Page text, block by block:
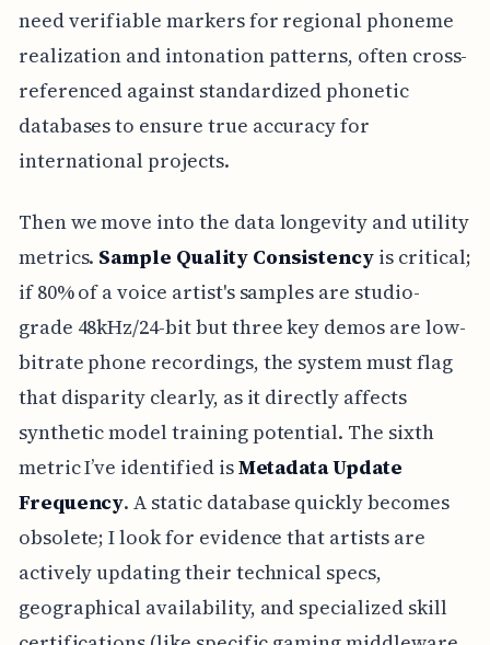
need verifiable markers for regional phoneme
realization and intonation patterns, often cross-
referenced against standardized phonetic
databases to ensure true accuracy for
international projects.
Then we move into the data longevity and utility
metrics. Sample Quality Consistency is critical;
if 80% of a voice artist's samples are studio-
grade 48kHz/24-bit but three key demos are low-
bitrate phone recordings, the system must flag
that disparity clearly, as it directly affects
synthetic model training potential. The sixth
metric I’ve identified isMetadata Update
Frequency. A static database quickly becomes
obsolete; I look for evidence that artists are
actively updating their technical specs,
geographical availability, and specialized skill